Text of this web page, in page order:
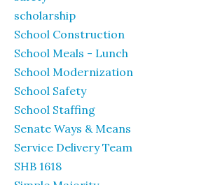
scholarship
School Construction
School Meals - Lunch
School Modernization
School Safety
School Staffing
Senate Ways & Means
Service Delivery Team
SHB 1618